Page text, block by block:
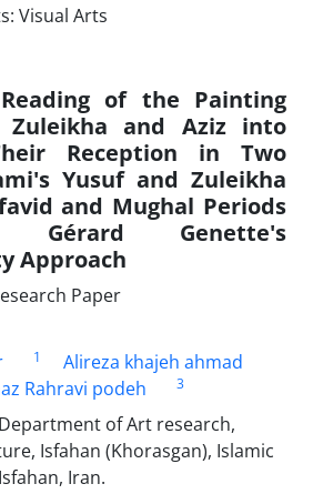
of the Painting
and Aziz into
Reception in Two
Yusuf and Zuleikha
and Mughal Periods
Genette's
Approach
Paper
1
Alireza khajeh ahmad
Rahravi podeh
3
of Art research,
Isfahan (Khorasgan), Islamic
Iran.